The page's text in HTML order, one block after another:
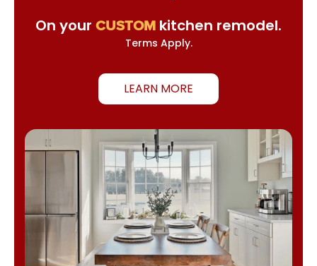
On your CUSTOM kitchen remodel.
Terms Apply.
LEARN MORE